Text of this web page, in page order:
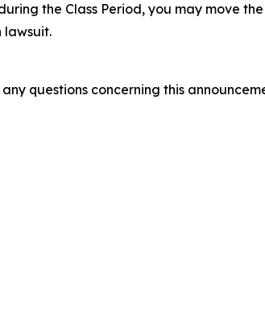
the Class Period, you may move
lawsuit.
questions concerning this